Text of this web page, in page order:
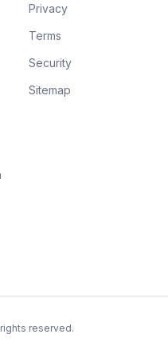
Privacy
Terms
Security
Sitemap
reserved.